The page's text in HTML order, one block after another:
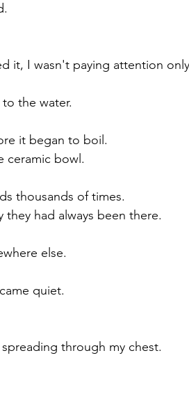
it, I wasn't paying attention
the water.
it began to boil.
ceramic bowl.
thousands of times.
they had always been there.
else.
quiet.
through my chest.